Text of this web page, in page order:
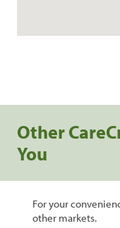
Other
You
For your
other markets.